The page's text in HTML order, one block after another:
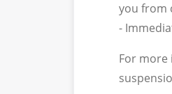
you from
-
For more